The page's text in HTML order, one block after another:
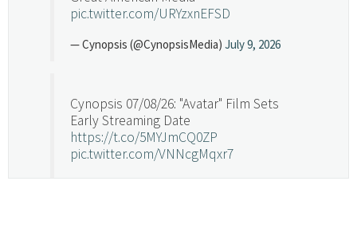
pic.twitter.com/URYzxnEFSD
— Cynopsis (@CynopsisMedia) July 9, 2026
Cynopsis 07/08/26: "Avatar" Film Sets
Early Streaming Date
https://t.co/5MYJmCQ0ZP
pic.twitter.com/VNNcgMqxr7